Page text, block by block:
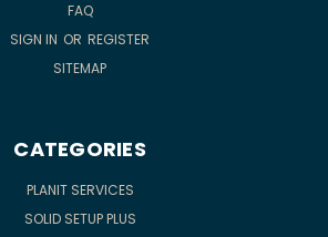
FAQ
SIGN IN OR REGISTER
SITEMAP
CATEGORIES
PLANIT SERVICES
SOLID SETUP PLUS